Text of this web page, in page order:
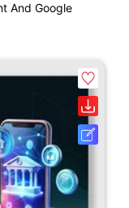
And Google